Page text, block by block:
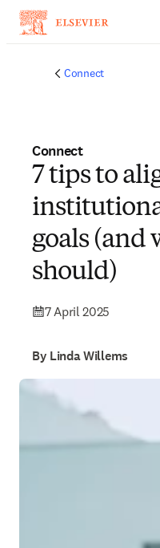
Connect
Connect
7 tips to
goals (and
should)
7 April 2025
By Linda Willems